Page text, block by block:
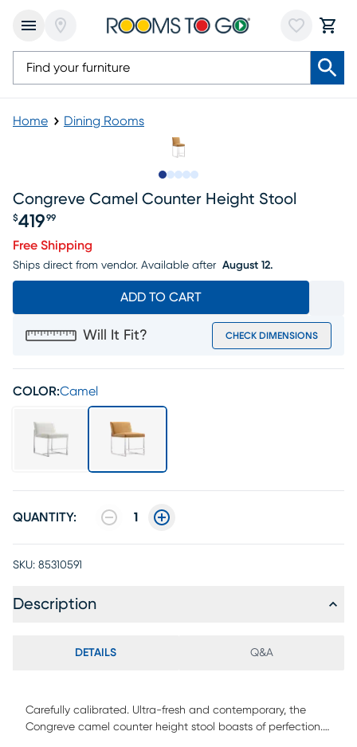
Home Dining Rooms
Congreve Camel Counter Height Stool
$419 99
Free Shipping
Ships direct from vendor. Available after August 12.
ADD TO CART
Will It Fit? CHECK DIMENSIONS
COLOR:Camel
QUANTITY: 1
SKU: 85310591
Description
DETAILS Q&A
Carefully calibrated. Ultra-fresh and contemporary, the
Congreve camel counter height stool boasts of perfection.